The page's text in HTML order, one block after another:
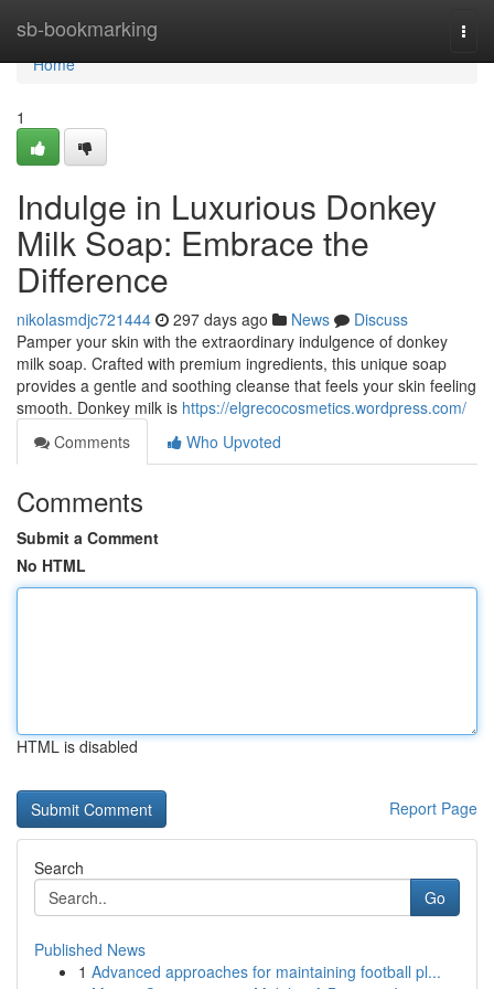
sb-bookmarking
Home
Home
1
Indulge in Luxurious Donkey
Milk Soap: Embrace the
Difference
nikolasmdjc721444 297 days ago News
Discuss
Pamper your skin with the extraordinary indulgence of donkey
milk soap. Crafted with premium ingredients, this unique soap
provides a gentle and soothing cleanse that feels your skin feeling
smooth. Donkey milk is https://elgrecocosmetics.wordpress.com/
Comments
Who Upvoted
Comments
Submit a Comment
No HTML
HTML is disabled
Report Page
Search
Go
Published News
1 Advanced approaches for maintaining football pl...